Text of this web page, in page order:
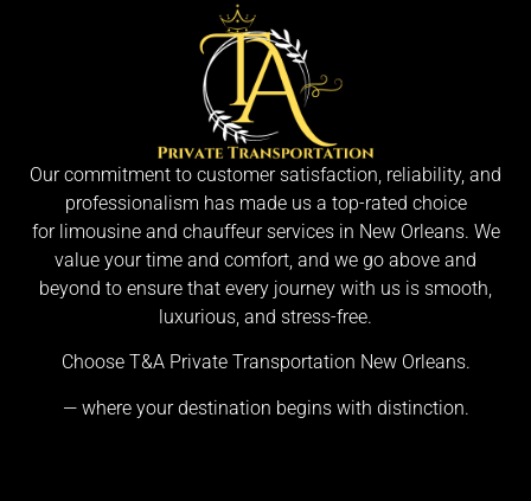
Our commitment to customer satisfaction, reliability, and
professionalism has made us a top-rated choice
for limousine and chauffeur services in New Orleans. We
value your time and comfort, and we go above and
beyond to ensure that every journey with us is smooth,
luxurious, and stress-free.
Choose T&A Private Transportation New Orleans.
— where your destination begins with distinction.